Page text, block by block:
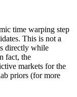
time warping step
This is not a
directly while
fact, the
markets for the
priors (for more